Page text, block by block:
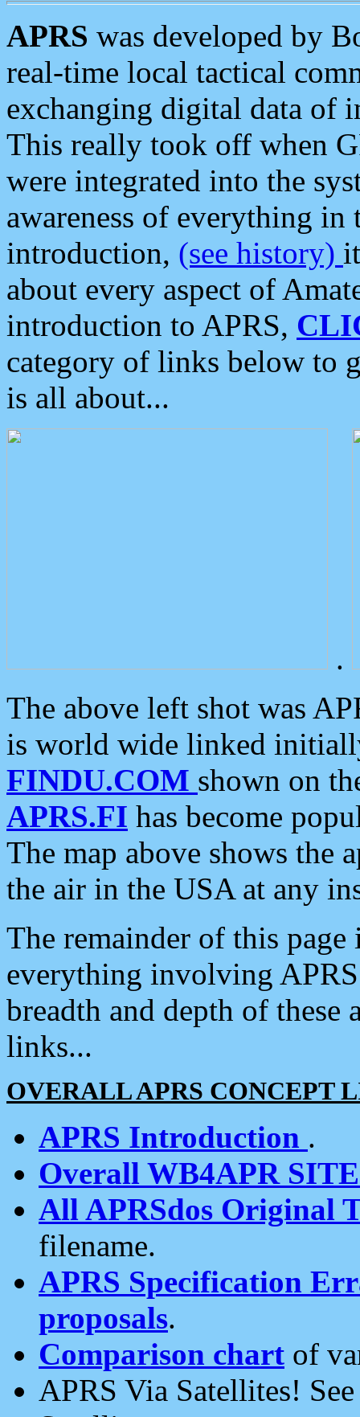
APRS was developed by
real-time local tactical
exchanging digital data of
This really took off when
were integrated into the
awareness of everything in
introduction, (see history)
about every aspect of
introduction to APRS,
category of links below to
is all about...
.
The above left shot was
is world wide linked
FINDU.COM shown on
APRS.FI has become
The map above shows the
the air in the USA at any
The remainder of this
everything involving
breadth and depth of
links...
OVERALL APRS CONCEPT
APRS Introduction .
Overall WB4APR
All APRSdos Original
filename.
APRS Specification
proposals.
Comparison chart of
APRS Via Satellites!